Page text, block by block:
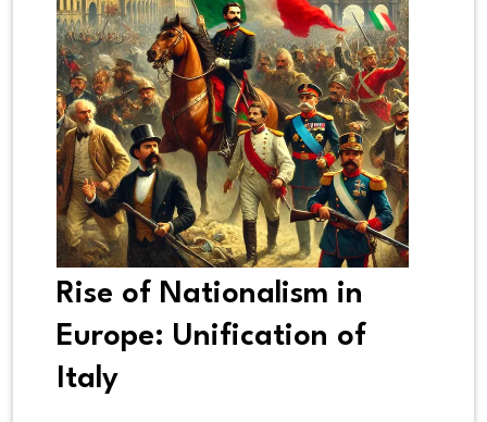
Rise of Nationalism in
Europe: Unification of
Italy